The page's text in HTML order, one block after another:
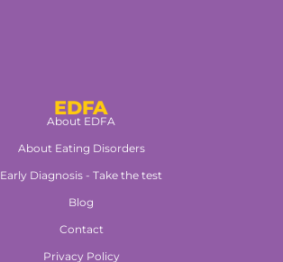
EDFA
About EDFA
About Eating Disorders
Early Diagnosis - Take the test
Blog
Contact
Privacy Policy